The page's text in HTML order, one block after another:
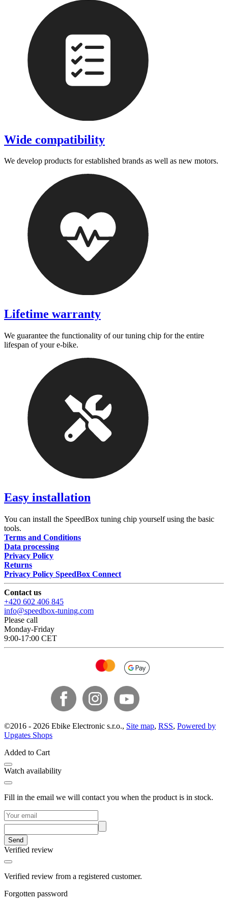
Wide compatibility
We develop products for established brands as well as new motors.
Lifetime warranty
We guarantee the functionality of our tuning chip for the entire
lifespan of your e-bike.
Easy installation
You can install the SpeedBox tuning chip yourself using the basic
tools.
Terms and Conditions
Data processing
Privacy Policy
Returns
Privacy Policy SpeedBox Connect
Contact us
+420 602 406 845
info@speedbox-tuning.com
Please call
Monday-Friday
9:00-17:00 CET
©2016 - 2026 Ebike Electronic s.r.o., Site map, RSS, Powered by
Upgates Shops
Added to Cart
Watch availability
Fill in the email we will contact you when the product is in stock.
Send
Verified review
Verified review from a registered customer.
Forgotten password